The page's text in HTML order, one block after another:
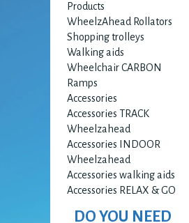
Products
WheelzAhead Rollators
Shopping trolleys
Walking aids
Wheelchair CARBON
Ramps
Accessories
Accessories TRACK
Wheelzahead
Accessories INDOOR
Wheelzahead
Accessories walking aids
Accessories RELAX & GO
DO YOU NEED